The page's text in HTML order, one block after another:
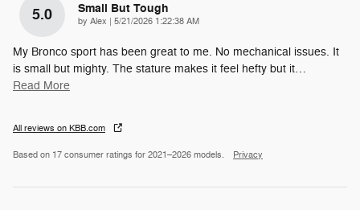
5.0 Small But Tough
by Alex on
5/21/2026 1:22:38 AM
My Bronco sport has been great to me. No mechanical issues. It
is small but mighty. The stature makes it feel hefty but it…
Read More
All reviews on KBB.com
Based on 17 consumer ratings for 2021–2026 models. Privacy